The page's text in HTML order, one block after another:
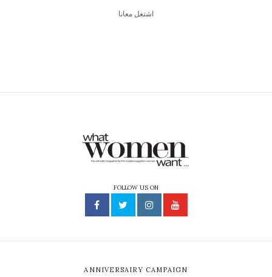
اشتغل معانا
FOLLOW US ON
ANNIVERSAIRY CAMPAIGN